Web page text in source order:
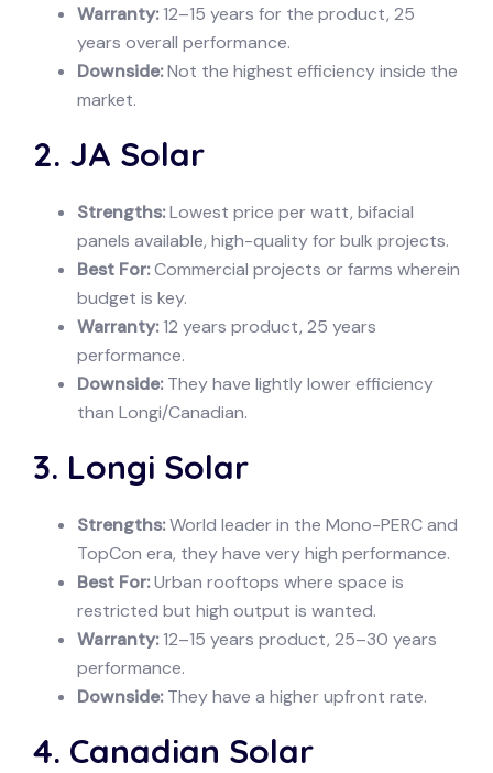
Warranty:12–15 years for the product, 25
years overall performance.
Downside:Not the highest efficiency inside the
market.
2. JA Solar
Strengths:Lowest price per watt, bifacial
panels available, high-quality for bulk projects.
Best For:Commercial projects or farms wherein
budget is key.
Warranty:12 years product, 25 years
performance.
Downside:They have lightly lower efficiency
than Longi/Canadian.
3. Longi Solar
Strengths:World leader in the Mono-PERC and
TopCon era, they have very high performance.
Best For:Urban rooftops where space is
restricted but high output is wanted.
Warranty:12–15 years product, 25–30 years
performance.
Downside:They have a higher upfront rate.
4. Canadian Solar